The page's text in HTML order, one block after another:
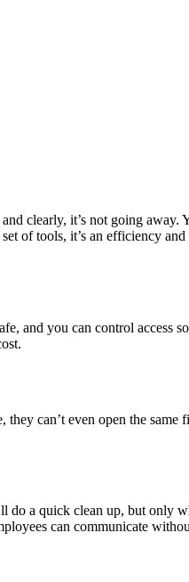
clearly, it’s not going away.
of tools, it’s an efficiency
and you can control access
can’t even open the
do a quick clean up, but only
can communicate